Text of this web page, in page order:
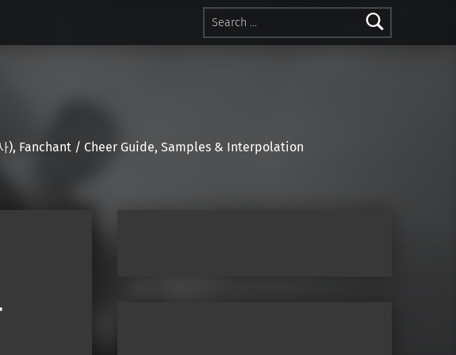
Search for:
), Fanchant / Cheer Guide, Samples & Interpolation